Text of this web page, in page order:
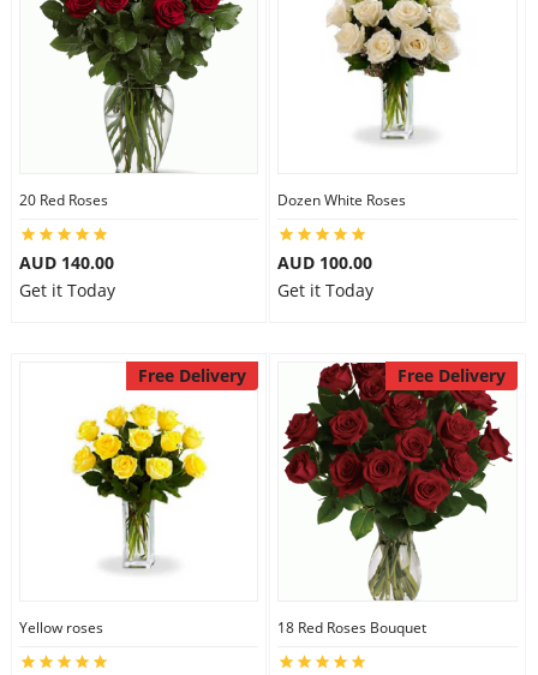
20 Red Roses
AUD 140.00
Get it Today
Dozen White Roses
AUD 100.00
Get it Today
Free Delivery
Yellow roses
Free Delivery
18 Red Roses Bouquet